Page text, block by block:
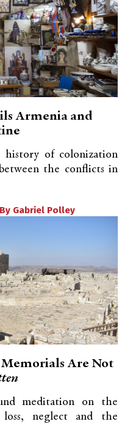
Armenia and
history of colonization
the conflicts in
By Gabriel Polley
Memorials Are Not
meditation on the
loss, neglect and the